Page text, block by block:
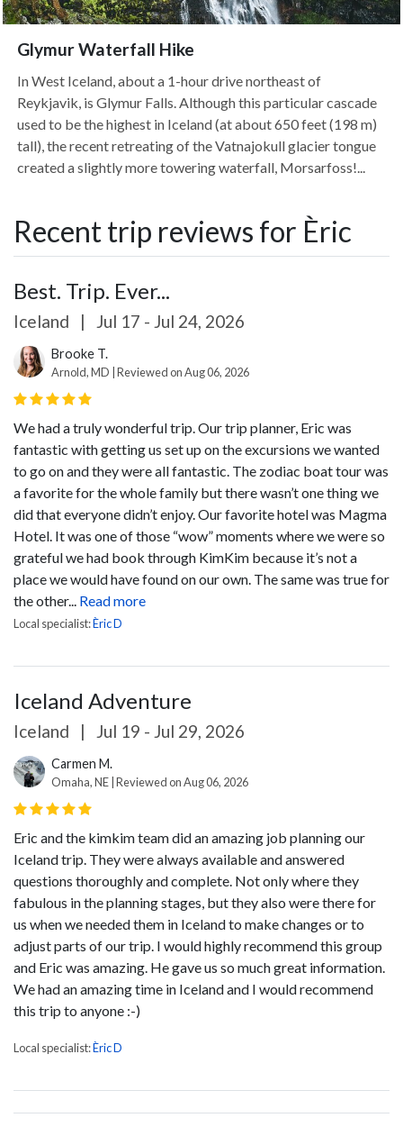
Glymur Waterfall Hike
In West Iceland, about a 1-hour drive northeast of
Reykjavik, is Glymur Falls. Although this particular cascade
used to be the highest in Iceland (at about 650 feet (198 m)
tall), the recent retreating of the Vatnajokull glacier tongue
created a slightly more towering waterfall, Morsarfoss!...
Recent trip reviews for Èric
Best. Trip. Ever...
Iceland | Jul 17 - Jul 24, 2026
Brooke T.
Arnold, MD | Reviewed on Aug 06, 2026
We had a truly wonderful trip. Our trip planner, Eric was
fantastic with getting us set up on the excursions we wanted
to go on and they were all fantastic. The zodiac boat tour was
a favorite for the whole family but there wasn’t one thing we
did that everyone didn’t enjoy.Our favorite hotel was Magma
Hotel. It was one of those “wow” moments where we were so
grateful we had book through KimKim because it’s not a
place we would have found on our own. The same was true for
the other... Read more
Local specialist:Èric D
Iceland Adventure
Iceland | Jul 19 - Jul 29, 2026
Carmen M.
Omaha, NE | Reviewed on Aug 06, 2026
Eric and the kimkim team did an amazing job planning our
Iceland trip. They were always available and answered
questions thoroughly and complete. Not only where they
fabulous in the planning stages, but they also were there for
us when we needed them in Iceland to make changes or to
adjust parts of our trip. I would highly recommend this group
and Eric was amazing. He gave us so much great information.
We had an amazing time in Iceland and I would recommend
this trip to anyone :-)
Local specialist:Èric D